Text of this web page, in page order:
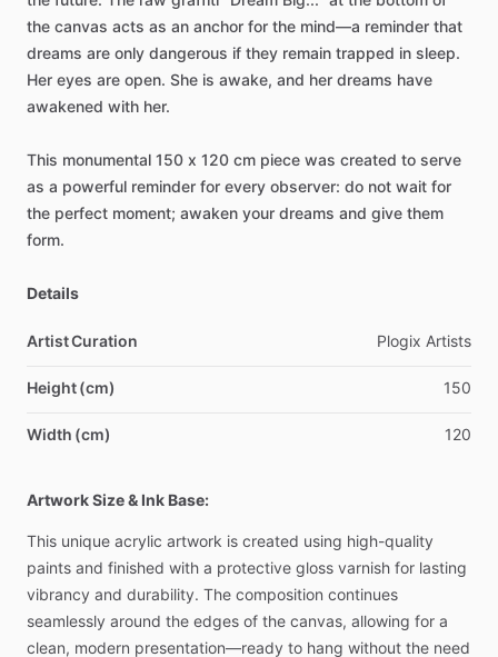
the canvas acts as an anchor for the mind—a reminder that
dreams are only dangerous if they remain trapped in sleep.
Her eyes are open. She is awake, and her dreams have
awakened with her.
This monumental 150 x 120 cm piece was created to serve
as a powerful reminder for every observer: do not wait for
the perfect moment; awaken your dreams and give them
form.
Details
Artist Curation Plogix Artists
Height (cm) 150
Width (cm) 120
Artwork Size & Ink Base:
This unique acrylic artwork is created using high-quality
paints and finished with a protective gloss varnish for lasting
vibrancy and durability. The composition continues
seamlessly around the edges of the canvas, allowing for a
clean, modern presentation—ready to hang without the need